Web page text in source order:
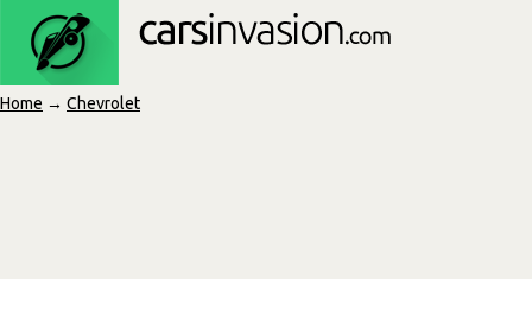
Home → Chevrolet